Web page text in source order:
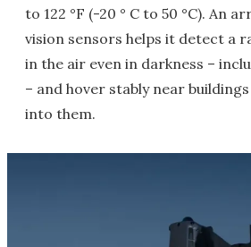
to 122 °F (-20 ° C to 50 °C). An
vision sensors helps it detect a
in the air even in darkness –
– and hover stably near
into them.